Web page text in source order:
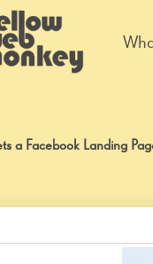
a Facebook Landing